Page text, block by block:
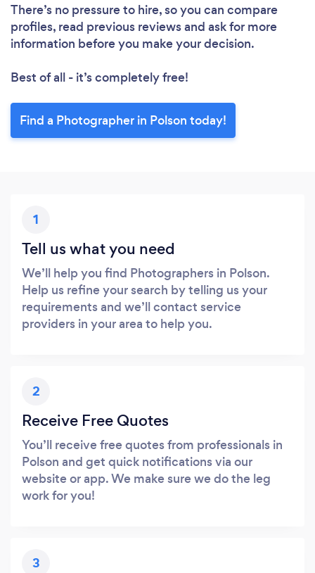
There’s no pressure to hire, so you can compare
profiles, read previous reviews and ask for more
information before you make your decision.
Best of all - it’s completely free!
Find a Photographer in Polson today!
1
Tell us what you need
We’ll help you find Photographers in Polson.
Help us refine your search by telling us your
requirements and we’ll contact service
providers in your area to help you.
2
Receive Free Quotes
You’ll receive free quotes from professionals in
Polson and get quick notifications via our
website or app. We make sure we do the leg
work for you!
3